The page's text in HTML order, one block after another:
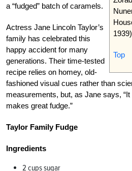
Top
a “fudged” batch of caramels.
Actress Jane Lincoln Taylor’s
family has celebrated this
happy accident for many
generations. Their time-tested
recipe relies on homey, old-
fashioned visual cues rather than
measurements, but, as Jane says,
makes great fudge.”
Taylor Family Fudge
Ingredients
2 cups sugar